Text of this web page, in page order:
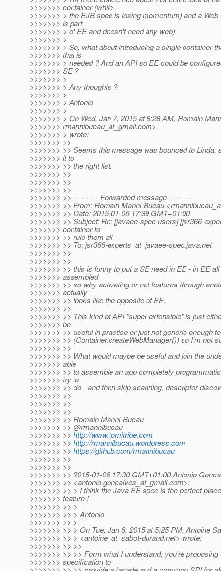
>>>>>>> container (while
>>>>>>> > the EJB spec is losing momentum) and a
>>>>>>> is part
>>>>>>> > of EE and doesn't need any web).
>>>>>>> >
>>>>>>> > So, what about introducing a single container
>>>>>>> that is
>>>>>>> > needed ? And an API so EE could be
>>>>>>> SE ?
>>>>>>> >
>>>>>>> > Any thoughts ?
>>>>>>> >
>>>>>>> > Antonio
>>>>>>> >
>>>>>>> > On Wed, Jan 7, 2015 at 8:28 AM, Romain
>>>>>>> rmannibucau_at_gmail.com>
>>>>>>> > wrote:
>>>>>>> >>
>>>>>>> >> Seems this message was bounced to Linda,
>>>>>>> it to
>>>>>>> >> the right list.
>>>>>>> >>
>>>>>>> >>
>>>>>>> >>
>>>>>>> >> ---------- Forwarded message ----------
>>>>>>> >> From: Romain Manni-Bucau
>>>>>>> >> Date: 2015-01-06 17:39 GMT+01:00
>>>>>>> >> Subject: Re: [javaee-spec users] [jsr366-
>>>>>>> container to
>>>>>>> >> rule them all
>>>>>>> >> To: jsr366-experts_at_javaee-spec.java.net
>>>>>>> >>
>>>>>>> >>
>>>>>>> >> this is funny to put a SE need in EE - in EE
>>>>>>> assembled
>>>>>>> >> so why activating or not features through
>>>>>>> actually
>>>>>>> >> looks like the opposite of EE.
>>>>>>> >>
>>>>>>> >> This kind of API "super extensible" is just
>>>>>>> be
>>>>>>> >> useful in practise or just not generic enough
>>>>>>> >> (Container.createWebManager()) so I'm not
>>>>>>> >>
>>>>>>> >> What would maybe be useful and join the
>>>>>>> able
>>>>>>> >> to assemble an app completely
>>>>>>> try to
>>>>>>> >> do - and then skip scanning, descriptor
>>>>>>> >>
>>>>>>> >>
>>>>>>> >>
>>>>>>> >> Romain Manni-Bucau
>>>>>>> >> @rmannibucau
>>>>>>> >> http://www.tomitribe.com
>>>>>>> >> http://rmannibucau.wordpress.com
>>>>>>> >> https://github.com/rmannibucau
>>>>>>> >>
>>>>>>> >>
>>>>>>> >> 2015-01-06 17:30 GMT+01:00 Antonio
>>>>>>> >> <antonio.goncalves_at_gmail.com>:
>>>>>>> >> > I think the Java EE spec is the perfect
>>>>>>> feature !
>>>>>>> >> >
>>>>>>> >> > Antonio
>>>>>>> >> >
>>>>>>> >> > On Tue, Jan 6, 2015 at 5:25 PM, Antoine
>>>>>>> >> > <antoine_at_sabot-durand.net> wrote:
>>>>>>> >> >>
>>>>>>> >> >> Form what I understand, you're proposing
>>>>>>> specification to